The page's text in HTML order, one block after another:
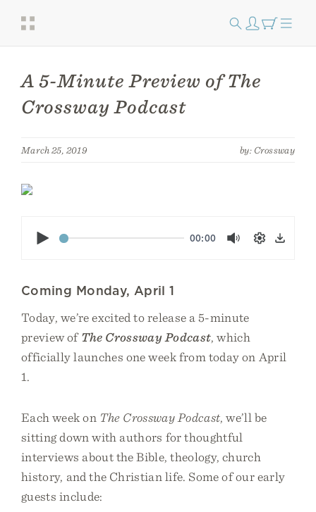
A 5-Minute Preview of The
Crossway Podcast
March 25, 2019 by: Crossway
Play 00:00 MuteSettings
Coming Monday, April 1
Today, we’re excited to release a 5-minute
preview ofThe Crossway Podcast, which
officially launches one week from today on April
1.
Each week on The Crossway Podcast, we’ll be
sitting down with authors for thoughtful
interviews about the Bible, theology, church
history, and the Christian life. Some of our early
guests include: